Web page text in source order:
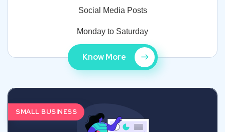
Social Media Posts
Monday to Saturday
Know More
SMALL BUSINESS